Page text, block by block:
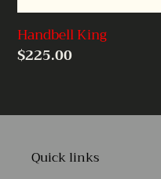
Handbell King
Regular
$225.00
Quick links